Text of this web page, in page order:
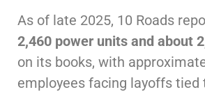
As of late 2025, 10 Roads
2,460 power units and about
on its books, with
employees facing layoffs tied